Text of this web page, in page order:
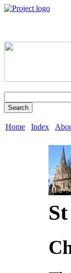
Search
Home Index